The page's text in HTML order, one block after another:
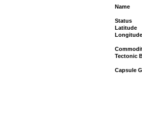
Name
Status
Latitude
Longitude
Tectonic
Capsule